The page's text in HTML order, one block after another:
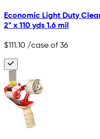
Economic Light Duty
2" x 110 yds 1.6 mil
$111.10 /case of 36